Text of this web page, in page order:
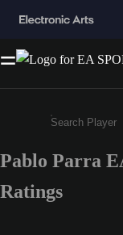
Enter a
Pablo Parra
Ratings